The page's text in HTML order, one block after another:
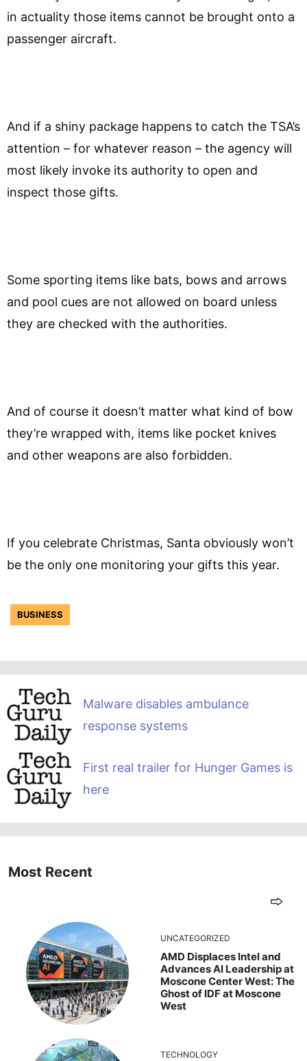
in actuality those items cannot be brought onto a
passenger aircraft.
And if a shiny package happens to catch the TSA’s
attention – for whatever reason – the agency will
most likely invoke its authority to open and
inspect those gifts.
Some sporting items like bats, bows and arrows
and pool cues are not allowed on board unless
they are checked with the authorities.
And of course it doesn’t matter what kind of bow
they’re wrapped with, items like pocket knives
and other weapons are also forbidden.
If you celebrate Christmas, Santa obviously won’t
be the only one monitoring your gifts this year.
BUSINESS
Malware disables ambulance
response systems
First real trailer for Hunger Games is
here
Most Recent
UNCATEGORIZED
AMD Displaces Intel and
Advances AI Leadership at
Moscone Center West: The
Ghost of IDF at Moscone
West
TECHNOLOGY